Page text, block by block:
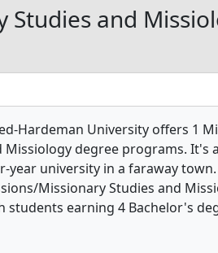
Studies and
Hardeman University offers 1
Missiology degree programs. It's
year university in a faraway town.
Missionary Studies and
students earning 4 Bachelor's